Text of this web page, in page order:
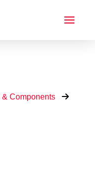
Components